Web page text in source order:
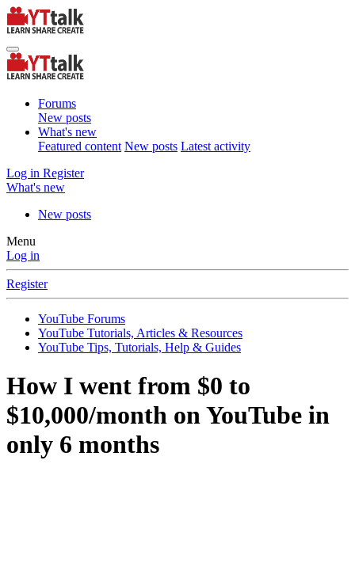
Forums
New posts
What's new
Featured content New posts Latest activity
Log in Register
What's new
New posts
Menu
Log in
Register
YouTube Forums
YouTube Tutorials, Articles & Resources
YouTube Tips, Tutorials, Help & Guides
How I went from $0 to
$10,000/month on YouTube in
only 6 months